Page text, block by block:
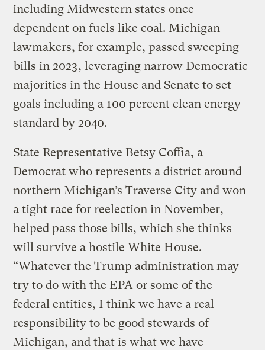
including Midwestern states once
dependent on fuels like coal. Michigan
lawmakers, for example, passed sweeping
bills in 2023, leveraging narrow Democratic
majorities in the House and Senate to set
goals including a 100 percent clean energy
standard by 2040.
State Representative Betsy Coffia, a
Democrat who represents a district around
northern Michigan’s Traverse City and won
a tight race for reelection in November,
helped pass those bills, which she thinks
will survive a hostile White House.
“Whatever the Trump administration may
try to do with the EPA or some of the
federal entities, I think we have a real
responsibility to be good stewards of
Michigan, and that is what we have